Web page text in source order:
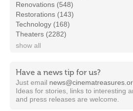
Renovations (548)
Restorations (143)
Technology (168)
Theaters (2282)
show all
Have a news tip for us?
Just email
Ideas for stories, links to interesting
and press releases are welcome.